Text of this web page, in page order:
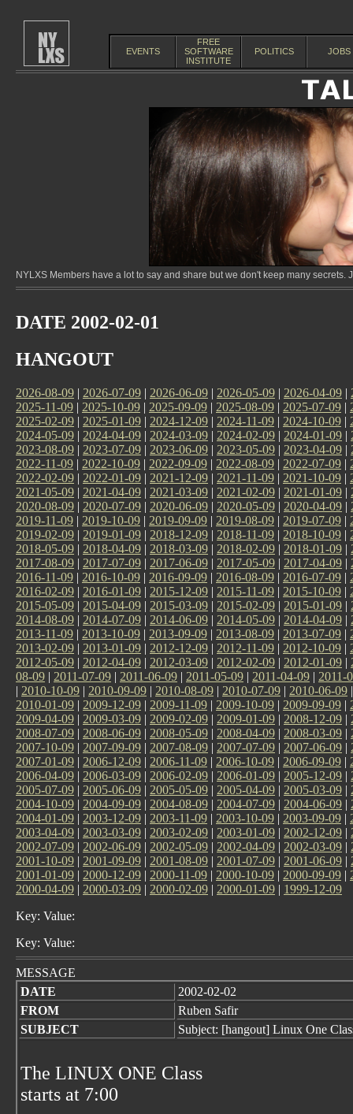
EVENTS
FREE
SOFTWARE
INSTITUTE
POLITICS JOBS
NYLXS Members have a lot to say and share but we don't keep many
DATE 2002-02-01
HANGOUT
2026-08-09 | 2026-07-09 | 2026-06-09 | 2026-05-09 | 2026-04-09 |
2025-11-09 | 2025-10-09 | 2025-09-09 | 2025-08-09 | 2025-07-09 |
2025-02-09 | 2025-01-09 | 2024-12-09 | 2024-11-09 | 2024-10-09 |
2024-05-09 | 2024-04-09 | 2024-03-09 | 2024-02-09 | 2024-01-09 |
2023-08-09 | 2023-07-09 | 2023-06-09 | 2023-05-09 | 2023-04-09 |
2022-11-09 | 2022-10-09 | 2022-09-09 | 2022-08-09 | 2022-07-09 |
2022-02-09 | 2022-01-09 | 2021-12-09 | 2021-11-09 | 2021-10-09 |
2021-05-09 | 2021-04-09 | 2021-03-09 | 2021-02-09 | 2021-01-09 |
2020-08-09 | 2020-07-09 | 2020-06-09 | 2020-05-09 | 2020-04-09 |
2019-11-09 | 2019-10-09 | 2019-09-09 | 2019-08-09 | 2019-07-09 |
2019-02-09 | 2019-01-09 | 2018-12-09 | 2018-11-09 | 2018-10-09 |
2018-05-09 | 2018-04-09 | 2018-03-09 | 2018-02-09 | 2018-01-09 |
2017-08-09 | 2017-07-09 | 2017-06-09 | 2017-05-09 | 2017-04-09 |
2016-11-09 | 2016-10-09 | 2016-09-09 | 2016-08-09 | 2016-07-09 |
2016-02-09 | 2016-01-09 | 2015-12-09 | 2015-11-09 | 2015-10-09 |
2015-05-09 | 2015-04-09 | 2015-03-09 | 2015-02-09 | 2015-01-09 |
2014-08-09 | 2014-07-09 | 2014-06-09 | 2014-05-09 | 2014-04-09 |
2013-11-09 | 2013-10-09 | 2013-09-09 | 2013-08-09 | 2013-07-09 |
2013-02-09 | 2013-01-09 | 2012-12-09 | 2012-11-09 | 2012-10-09 |
2012-05-09 | 2012-04-09 | 2012-03-09 | 2012-02-09 | 2012-01-09 |
08-09 | 2011-07-09 | 2011-06-09 | 2011-05-09 | 2011-04-09 | 2011-
| 2010-10-09 | 2010-09-09 | 2010-08-09 | 2010-07-09 | 2010-06-09
2010-01-09 | 2009-12-09 | 2009-11-09 | 2009-10-09 | 2009-09-09 |
2009-04-09 | 2009-03-09 | 2009-02-09 | 2009-01-09 | 2008-12-09 |
2008-07-09 | 2008-06-09 | 2008-05-09 | 2008-04-09 | 2008-03-09 |
2007-10-09 | 2007-09-09 | 2007-08-09 | 2007-07-09 | 2007-06-09 |
2007-01-09 | 2006-12-09 | 2006-11-09 | 2006-10-09 | 2006-09-09 |
2006-04-09 | 2006-03-09 | 2006-02-09 | 2006-01-09 | 2005-12-09 |
2005-07-09 | 2005-06-09 | 2005-05-09 | 2005-04-09 | 2005-03-09 |
2004-10-09 | 2004-09-09 | 2004-08-09 | 2004-07-09 | 2004-06-09 |
2004-01-09 | 2003-12-09 | 2003-11-09 | 2003-10-09 | 2003-09-09 |
2003-04-09 | 2003-03-09 | 2003-02-09 | 2003-01-09 | 2002-12-09 |
2002-07-09 | 2002-06-09 | 2002-05-09 | 2002-04-09 | 2002-03-09 |
2001-10-09 | 2001-09-09 | 2001-08-09 | 2001-07-09 | 2001-06-09 |
2001-01-09 | 2000-12-09 | 2000-11-09 | 2000-10-09 | 2000-09-09 |
2000-04-09 | 2000-03-09 | 2000-02-09 | 2000-01-09 | 1999-12-09
Key: Value:
Key: Value:
MESSAGE
DATE
2002-02-02
FROM
Ruben Safir
SUBJECT
Subject: [hangout] Linux One
The LINUX ONE Class
starts at 7:00